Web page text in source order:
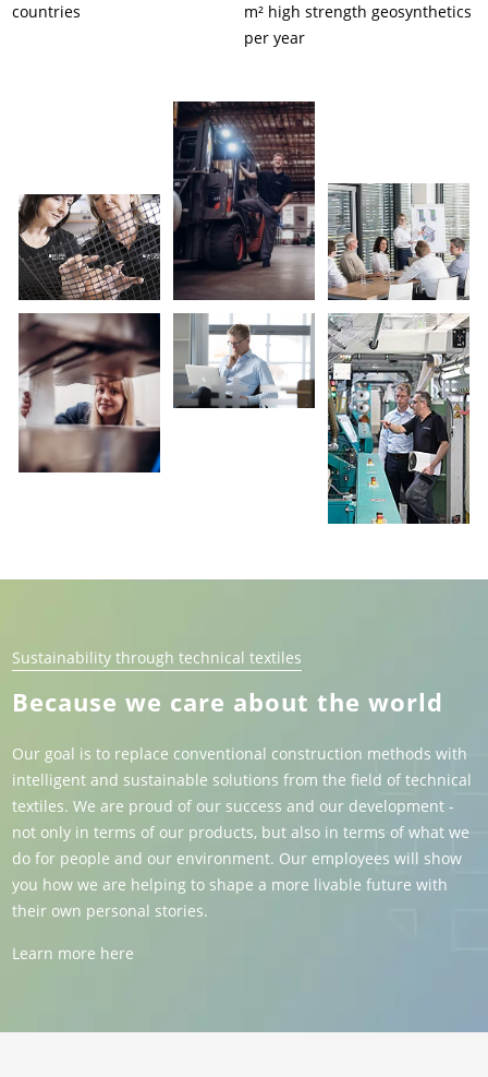
countries
m² high strength geosynthetics
per year
Sustainability through technical textiles
Because we care about the world
Our goal is to replace conventional construction methods with
intelligent and sustainable solutions from the field of technical
textiles. We are proud of our success and our development -
not only in terms of our products, but also in terms of what we
do for people and our environment. Our employees will show
you how we are helping to shape a more livable future with
their own personal stories.
Learn more here